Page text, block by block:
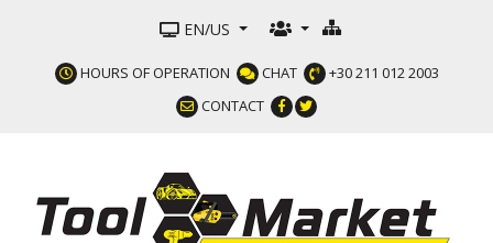
EN/US
HOURS OF OPERATION CHAT
+30 211 012 2003
CONTACT